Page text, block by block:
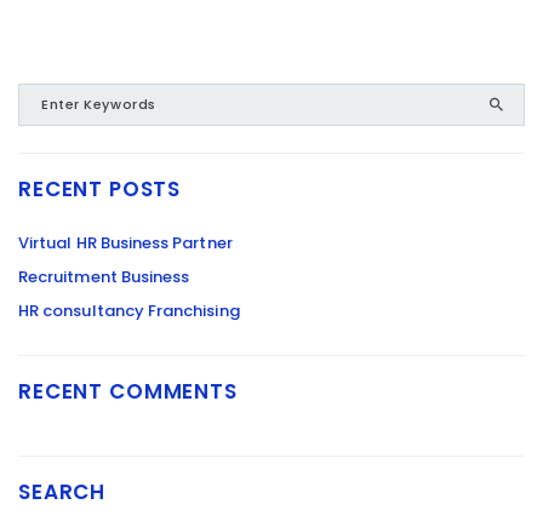
RECENT POSTS
Virtual HR Business Partner
Recruitment Business
HR consultancy Franchising
RECENT COMMENTS
SEARCH